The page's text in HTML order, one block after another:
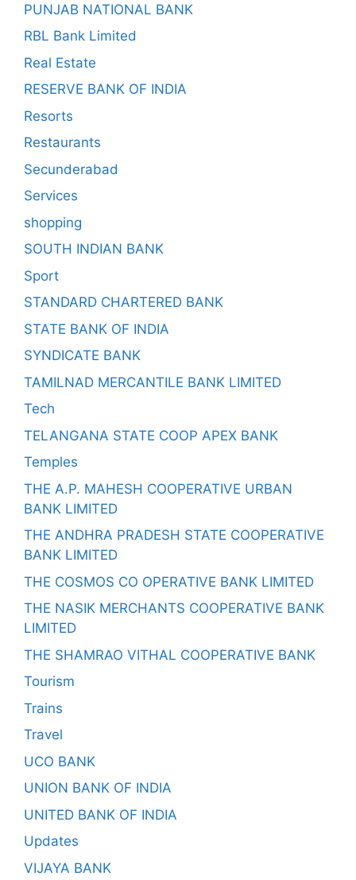
PUNJAB NATIONAL BANK
RBL Bank Limited
Real Estate
RESERVE BANK OF INDIA
Resorts
Restaurants
Secunderabad
Services
shopping
SOUTH INDIAN BANK
Sport
STANDARD CHARTERED BANK
STATE BANK OF INDIA
SYNDICATE BANK
TAMILNAD MERCANTILE BANK LIMITED
Tech
TELANGANA STATE COOP APEX BANK
Temples
THE A.P. MAHESH COOPERATIVE URBAN
BANK LIMITED
THE ANDHRA PRADESH STATE COOPERATIVE
BANK LIMITED
THE COSMOS CO OPERATIVE BANK LIMITED
THE NASIK MERCHANTS COOPERATIVE BANK
LIMITED
THE SHAMRAO VITHAL COOPERATIVE BANK
Tourism
Trains
Travel
UCO BANK
UNION BANK OF INDIA
UNITED BANK OF INDIA
Updates
VIJAYA BANK